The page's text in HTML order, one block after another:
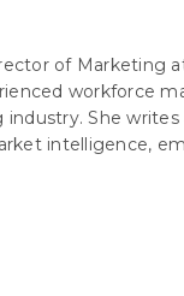
of Marketing
workforce
She
intelligence,